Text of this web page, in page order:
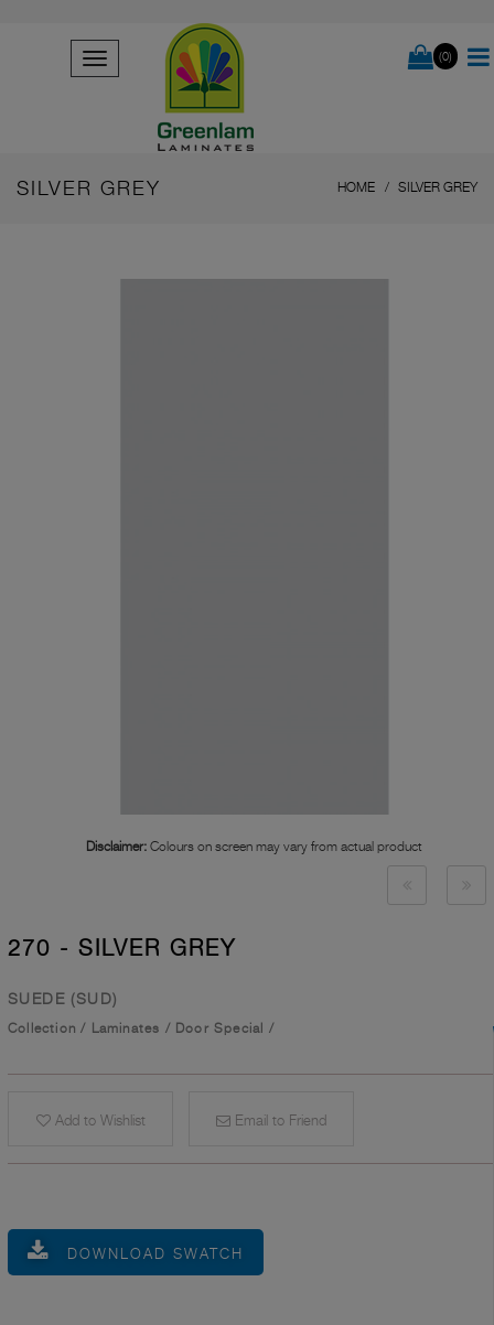
(0)
SILVER GREY HOME SILVER GREY
Disclaimer: Colours on screen may vary from actual product
270 - SILVER GREY
SUEDE (SUD)
Collection / Laminates / Door Special /
Add to Wishlist Email to Friend
DOWNLOAD SWATCH